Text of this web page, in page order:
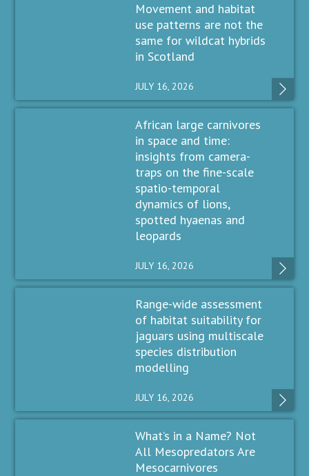
Movement and habitat
use patterns are not the
same for wildcat hybrids
in Scotland
JULY 16, 2026
African large carnivores
in space and time:
insights from camera-
traps on the fine-scale
spatio-temporal
dynamics of lions,
spotted hyaenas and
leopards
JULY 16, 2026
Range-wide assessment
of habitat suitability for
jaguars using multiscale
species distribution
modelling
JULY 16, 2026
What’s in a Name? Not
All Mesopredators Are
Mesocarnivores